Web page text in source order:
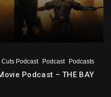
Cuts Podcast Podcast Podcasts
Podcast – THE BAY